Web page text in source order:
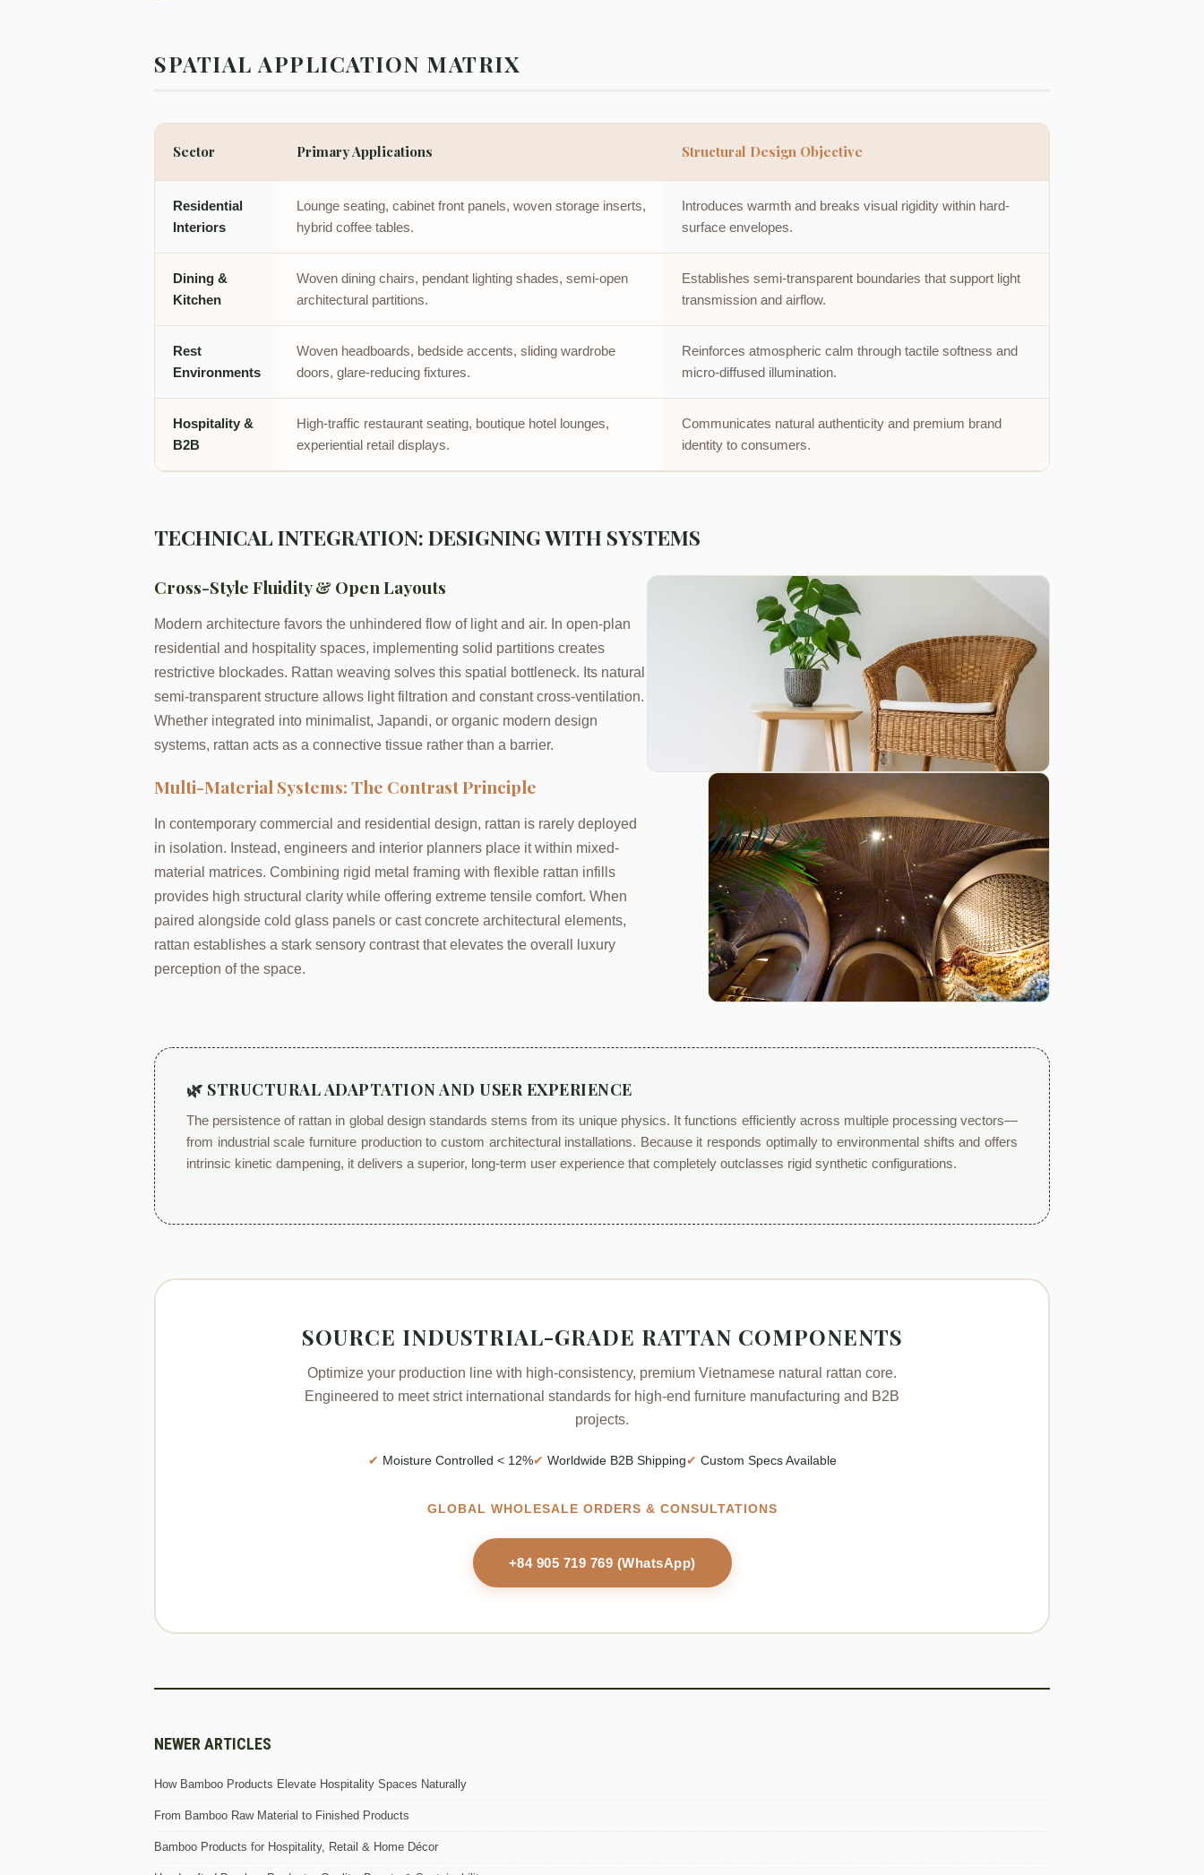
SPATIAL APPLICATION MATRIX
Sector Primary Applications Structural Design Objective
Residential
Interiors
Lounge seating, cabinet front panels, woven storage inserts,
hybrid coffee tables.
Introduces warmth and breaks visual rigidity within hard-
surface envelopes.
Dining &
Kitchen
Woven dining chairs, pendant lighting shades, semi-open
architectural partitions.
Establishes semi-transparent boundaries that support light
transmission and airflow.
Rest
Environments
Woven headboards, bedside accents, sliding wardrobe
doors, glare-reducing fixtures.
Reinforces atmospheric calm through tactile softness and
micro-diffused illumination.
Hospitality &
B2B
High-traffic restaurant seating, boutique hotel lounges,
experiential retail displays.
Communicates natural authenticity and premium brand
identity to consumers.
TECHNICAL INTEGRATION: DESIGNING WITH SYSTEMS
Cross-Style Fluidity & Open Layouts
Modern architecture favors the unhindered flow of light and air. In open-plan
residential and hospitality spaces, implementing solid partitions creates
restrictive blockades. Rattan weaving solves this spatial bottleneck. Its natural
semi-transparent structure allows light filtration and constant cross-ventilation.
Whether integrated into minimalist, Japandi, or organic modern design
systems, rattan acts as a connective tissue rather than a barrier.
Multi-Material Systems: The Contrast Principle
In contemporary commercial and residential design, rattan is rarely deployed
in isolation. Instead, engineers and interior planners place it within mixed-
material matrices. Combining rigid metal framing with flexible rattan infills
provides high structural clarity while offering extreme tensile comfort. When
paired alongside cold glass panels or cast concrete architectural elements,
rattan establishes a stark sensory contrast that elevates the overall luxury
perception of the space.
🌿 STRUCTURAL ADAPTATION AND USER EXPERIENCE
The persistence of rattan in global design standards stems from its unique physics. It functions efficiently across multiple processing vectors—
from industrial scale furniture production to custom architectural installations. Because it responds optimally to environmental shifts and offers
intrinsic kinetic dampening, it delivers a superior, long-term user experience that completely outclasses rigid synthetic configurations.
SOURCE INDUSTRIAL-GRADE RATTAN COMPONENTS
Optimize your production line with high-consistency, premium Vietnamese natural rattan core.
Engineered to meet strict international standards for high-end furniture manufacturing and B2B
projects.
✔ Moisture Controlled < 12%✔ Worldwide B2B Shipping✔ Custom Specs Available
GLOBAL WHOLESALE ORDERS & CONSULTATIONS
+84 905 719 769 (WhatsApp)
NEWER ARTICLES
How Bamboo Products Elevate Hospitality Spaces Naturally
From Bamboo Raw Material to Finished Products
Bamboo Products for Hospitality, Retail & Home Décor